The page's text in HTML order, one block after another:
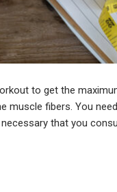
to get the
muscle fibers. You
that you